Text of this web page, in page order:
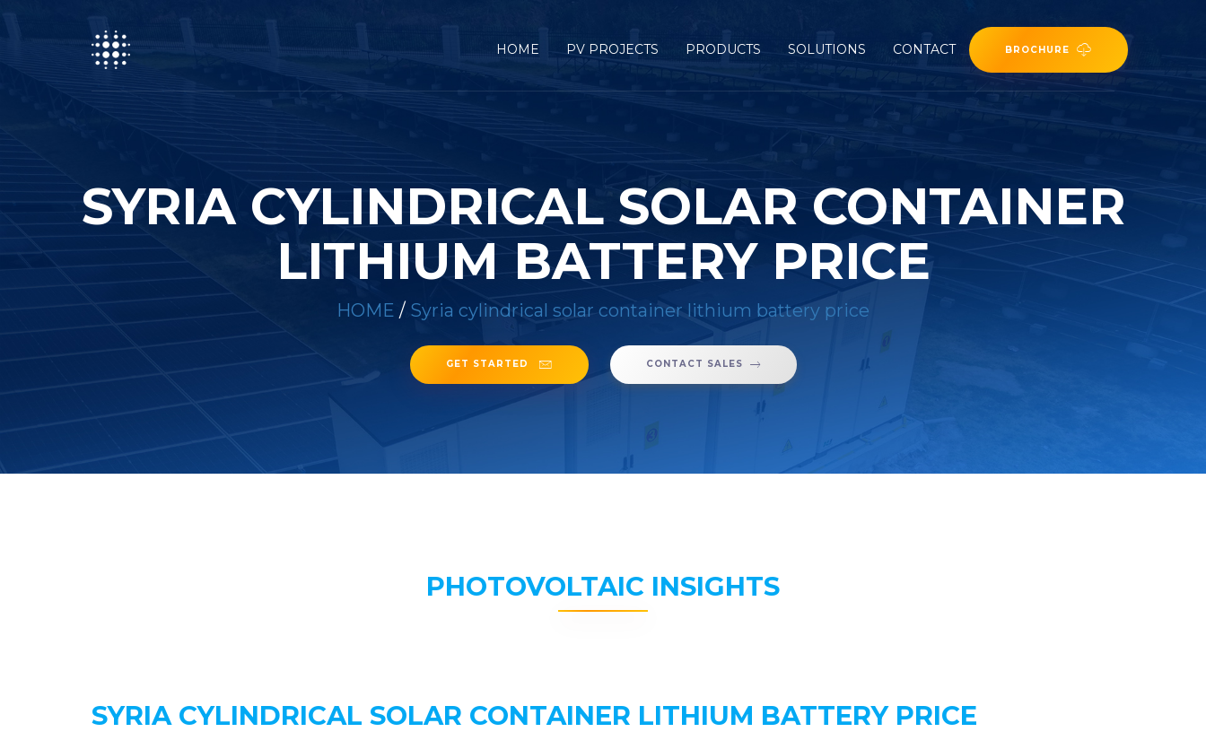
HOME PV PROJECTS PRODUCTS SOLUTIONS CONTACT BROCHURE
SYRIA CYLINDRICAL SOLAR CONTAINER
LITHIUM BATTERY PRICE
HOME / Syria cylindrical solar container lithium battery price
GET STARTED CONTACT SALES
PHOTOVOLTAIC INSIGHTS
SYRIA CYLINDRICAL SOLAR CONTAINER LITHIUM BATTERY PRICE